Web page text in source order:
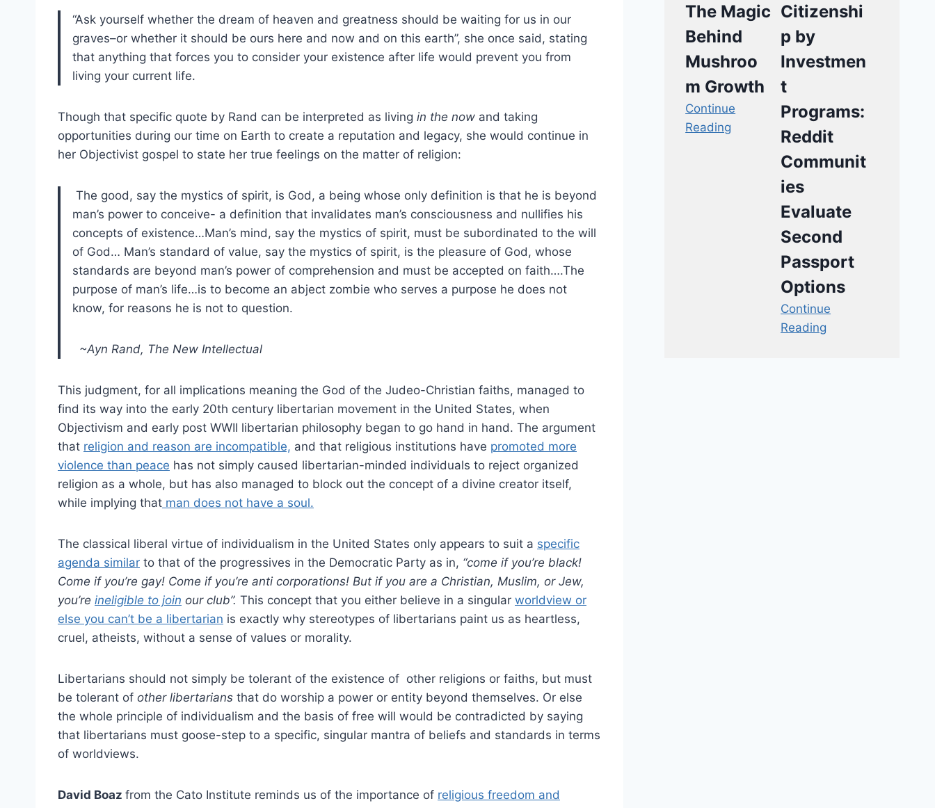
“Ask yourself whether the dream of heaven and greatness should be waiting for us in our
graves–or whether it should be ours here and now and on this earth”, she once said, stating
that anything that forces you to consider your existence after life would prevent you from
living your current life.
Though that specific quote by Rand can be interpreted as living in the now and taking
opportunities during our time on Earth to create a reputation and legacy, she would continue in
her Objectivist gospel to state her true feelings on the matter of religion:
The good, say the mystics of spirit, is God, a being whose only definition is that he is beyond
man’s power to conceive- a definition that invalidates man’s consciousness and nullifies his
concepts of existence…Man’s mind, say the mystics of spirit, must be subordinated to the will
of God… Man’s standard of value, say the mystics of spirit, is the pleasure of God, whose
standards are beyond man’s power of comprehension and must be accepted on faith….The
purpose of man’s life…is to become an abject zombie who serves a purpose he does not
know, for reasons he is not to question.
~Ayn Rand, The New Intellectual
This judgment, for all implications meaning the God of the Judeo-Christian faiths, managed to
find its way into the early 20th century libertarian movement in the United States, when
Objectivism and early post WWII libertarian philosophy began to go hand in hand. The argument
that religion and reason are incompatible, and that religious institutions have promoted more
violence than peace has not simply caused libertarian-minded individuals to reject organized
religion as a whole, but has also managed to block out the concept of a divine creator itself,
while implying that man does not have a soul.
The classical liberal virtue of individualism in the United States only appears to suit a specific
agenda similar to that of the progressives in the Democratic Party as in, “come if you’re black!
Come if you’re gay! Come if you’re anti corporations! But if you are a Christian, Muslim, or Jew,
you’re ineligible to join our club”. This concept that you either believe in a singular worldview or
else you can’t be a libertarian is exactly why stereotypes of libertarians paint us as heartless,
cruel, atheists, without a sense of values or morality.
Libertarians should not simply be tolerant of the existence of other religions or faiths, but must
be tolerant of other libertarians that do worship a power or entity beyond themselves. Or else
the whole principle of individualism and the basis of free will would be contradicted by saying
that libertarians must goose-step to a specific, singular mantra of beliefs and standards in terms
of worldviews.
David Boaz from the Cato Institute reminds us of the importance of religious freedom and
The Magic
Behind
Mushroo
m Growth
Continue
Reading
Citizenshi
p by
Investmen
t
Programs:
Reddit
Communit
ies
Evaluate
Second
Passport
Options
Continue
Reading